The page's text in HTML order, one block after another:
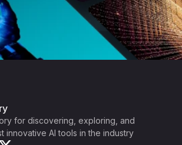
for discovering, exploring, and
innovative AI tools in the industry